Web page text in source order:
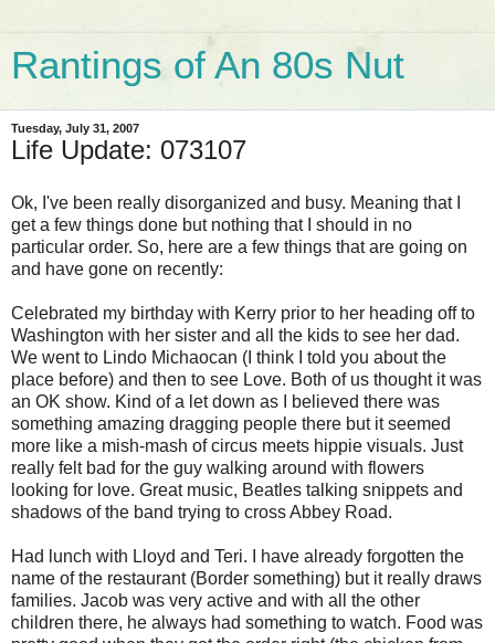
Rantings of An 80s Nut
Tuesday, July 31, 2007
Life Update: 073107
Ok, I've been really disorganized and busy. Meaning that I
get a few things done but nothing that I should in no
particular order. So, here are a few things that are going on
and have gone on recently:
Celebrated my birthday with Kerry prior to her heading off to
Washington with her sister and all the kids to see her dad.
We went to Lindo Michaocan (I think I told you about the
place before) and then to see Love. Both of us thought it was
an OK show. Kind of a let down as I believed there was
something amazing dragging people there but it seemed
more like a mish-mash of circus meets hippie visuals. Just
really felt bad for the guy walking around with flowers
looking for love. Great music, Beatles talking snippets and
shadows of the band trying to cross Abbey Road.
Had lunch with Lloyd and Teri. I have already forgotten the
name of the restaurant (Border something) but it really draws
families. Jacob was very active and with all the other
children there, he always had something to watch. Food was